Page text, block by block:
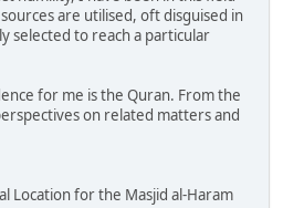
are utilised, oft disguised in
selected to reach a particular
for me is the Quran. From the
on related matters and
Location for the Masjid al-Haram